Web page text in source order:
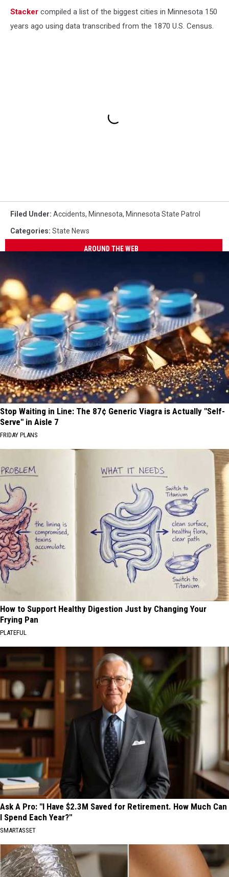
Stacker compiled a list of the biggest cities in Minnesota 150
years ago using data transcribed from the 1870 U.S. Census.
Filed Under: Accidents, Minnesota, Minnesota State Patrol
Categories: State News
AROUND THE WEB
Stop Waiting in Line: The 87¢ Generic Viagra is Actually "Self-
Serve" in Aisle 7
FRIDAY PLANS
How to Support Healthy Digestion Just by Changing Your
Frying Pan
PLATEFUL
Ask A Pro: "I Have $2.3M Saved for Retirement. How Much Can
I Spend Each Year?"
SMARTASSET